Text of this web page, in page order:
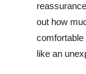
out how
comfortable
like an